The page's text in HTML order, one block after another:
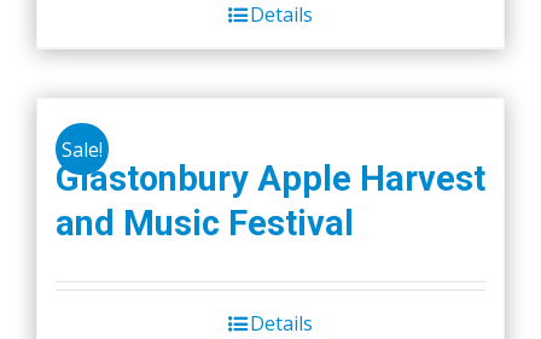
Details
Sale!
Glastonbury Apple Harvest
and Music Festival
Details